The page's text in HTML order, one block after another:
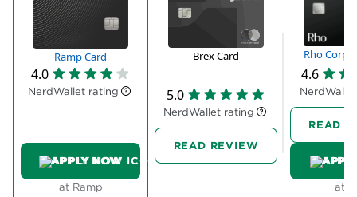
Ramp isn’t for rewards chasers. It’s for small
businesses that need solutions.
Yes, the card gives you up to 1.5% cash back on
purchases. But you can get that — or better — with
business credit card. What you can’t get with a
standard business card? Virtually everything else
Ramp offers.
Geared toward companies with 10 to 100 employees,